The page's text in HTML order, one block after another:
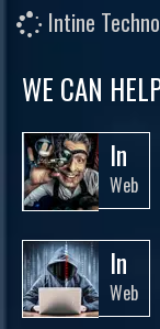
Intine
WE CAN
In
Web
In
Web